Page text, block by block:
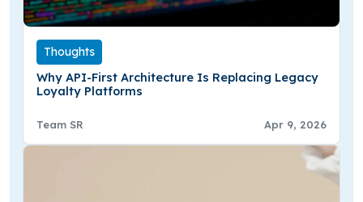
Thoughts
Why API-First Architecture Is Replacing Legacy
Loyalty Platforms
Team SR Apr 9, 2026